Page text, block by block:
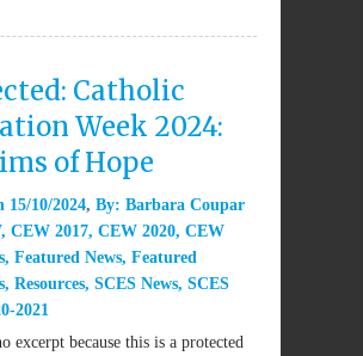
Catholic
Week 2024:
of Hope
15/10/2024 By: Barbara Coupar
, CEW 2017, CEW 2020, CEW
, Featured News, Featured
, Resources, SCES News, SCES
2021
excerpt because this is a protected